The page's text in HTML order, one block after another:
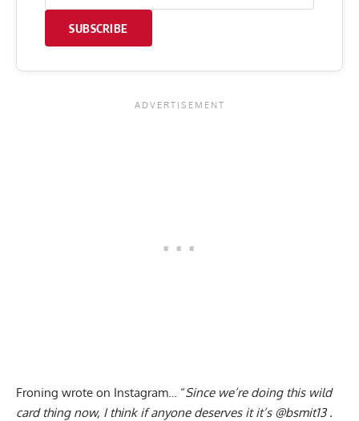
SUBSCRIBE
Froning wrote on Instagram… “Since we’re doing this wild
card thing now, I think if anyone deserves it it’s @bsmit13.